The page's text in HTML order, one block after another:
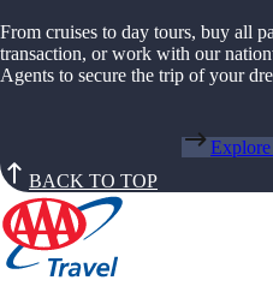
From cruises to day tours, buy all
transaction, or work with our
Agents to secure the trip of your
BACK TO TOP